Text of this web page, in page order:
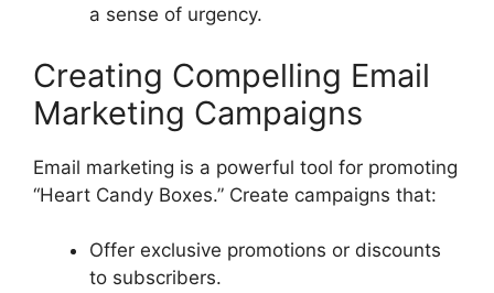
a sense of urgency.
Creating Compelling Email
Marketing Campaigns
Email marketing is a powerful tool for promoting
“Heart Candy Boxes.” Create campaigns that:
Offer exclusive promotions or discounts
to subscribers.